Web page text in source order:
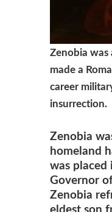
Zenobia was
made a
career
insurrection.
Zenobia
homeland
was
Governor
Zenobia
eldest son